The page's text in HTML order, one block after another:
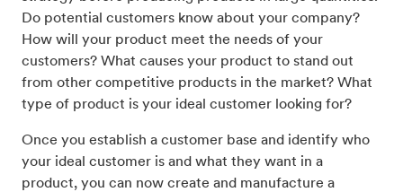
Do potential customers know about your company?
How will your product meet the needs of your
customers? What causes your product to stand out
from other competitive products in the market? What
type of product is your ideal customer looking for?
Once you establish a customer base and identify who
your ideal customer is and what they want in a
product, you can now create and manufacture a